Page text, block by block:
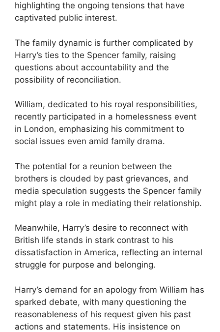
highlighting the ongoing tensions that have
captivated public interest.
The family dynamic is further complicated by
Harry’s ties to the Spencer family, raising
questions about accountability and the
possibility of reconciliation.
William, dedicated to his royal responsibilities,
recently participated in a homelessness event
in London, emphasizing his commitment to
social issues even amid family drama.
The potential for a reunion between the
brothers is clouded by past grievances, and
media speculation suggests the Spencer family
might play a role in mediating their relationship.
Meanwhile, Harry’s desire to reconnect with
British life stands in stark contrast to his
dissatisfaction in America, reflecting an internal
struggle for purpose and belonging.
Harry’s demand for an apology from William has
sparked debate, with many questioning the
reasonableness of his request given his past
actions and statements. His insistence on